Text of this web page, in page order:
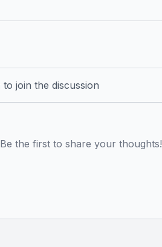
to join the discussion
the first to share your thoughts!